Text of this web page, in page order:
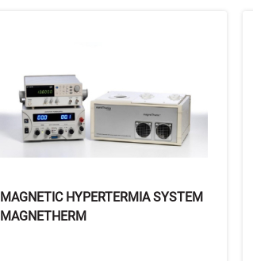
MAGNETIC HYPERTERMIA SYSTEM
MAGNETHERM